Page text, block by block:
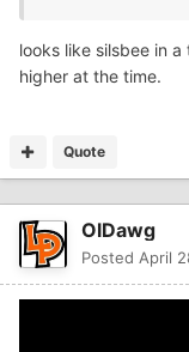
looks like silsbee in
higher at the time.
Quote
OlDawg
Posted April